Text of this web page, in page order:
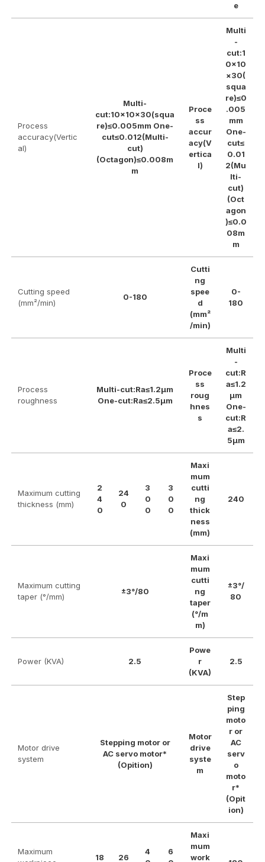
e
Process
accuracy(Vertic
al)
Multi-
cut:10×10×30(squa
re)≤0.005mm One-
cut≤0.012(Multi-
cut)
(Octagon)≤0.008m
m
Proce
ss
accur
acy(V
ertica
l)
Multi
-
cut:1
0×10
×30(
squa
re)≤0
.005
mm
One-
cut≤
0.01
2(Mu
lti-
cut)
(Oct
agon
)≤0.0
08m
m
Cutting speed
(mm²/min)
0-180
Cutti
ng
spee
d
(mm²
/min)
0-
180
Process
roughness
Multi-cut:Ra≤1.2μm
One-cut:Ra≤2.5μm
Proce
ss
roug
hnes
s
Multi
-
cut:R
a≤1.2
μm
One-
cut:R
a≤2.
5μm
Maximum cutting
thickness (mm)
2
4
0
24
0
3
0
0
3
0
0
Maxi
mum
cutti
ng
thick
ness
(mm)
240
Maximum cutting
taper (°/mm)
±3°/80
Maxi
mum
cutti
ng
taper
(°/m
m)
±3°/
80
Power (KVA) 2.5
Powe
r
(KVA)
2.5
Motor drive
system
Stepping motor or
AC servo motor*
(Opition)
Motor
drive
syste
m
Step
ping
moto
r or
AC
serv
o
moto
r*
(Opit
ion)
Maximum
18 26
4
6
Maxi
mum
work